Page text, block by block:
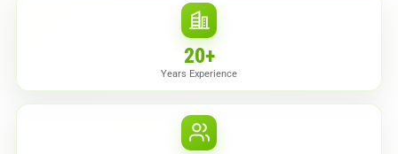
20+
Years Experience